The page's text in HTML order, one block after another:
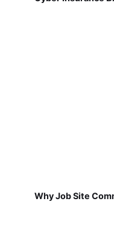
Why Job Site